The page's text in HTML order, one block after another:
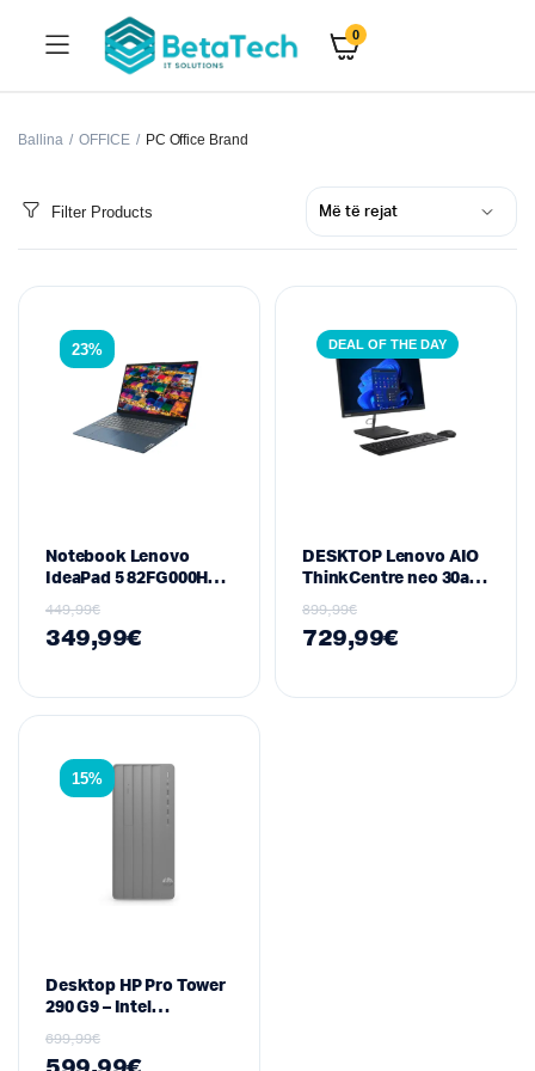
0
Ballina OFFICE PC Office Brand
Filter Products
23%
Notebook Lenovo
IdeaPad 5 82FG000HUS
Intel Core i5-1135G7,
8GB RAM, 256GB SSD,
449,99€
349,99€
DEAL OF THE DAY
DESKTOP Lenovo AIO
ThinkCentre neo 30a
13620H · 16GB RAM ·
512GB SSD · FHD ·
899,99€
729,99€
15%
Desktop HP Pro Tower
290 G9 – Intel
DDR4, 512 GB SSD
699,99€